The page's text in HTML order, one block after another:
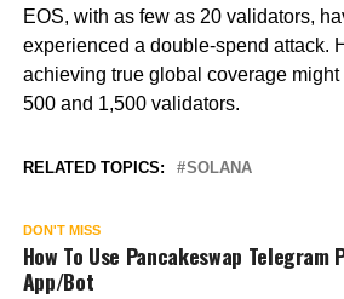
EOS, with as few as 20 validators,
experienced a double-spend attack.
achieving true global coverage
500 and 1,500 validators.
RELATED TOPICS: SOLANA
DON'T MISS
How To Use Pancakeswap
App/Bot